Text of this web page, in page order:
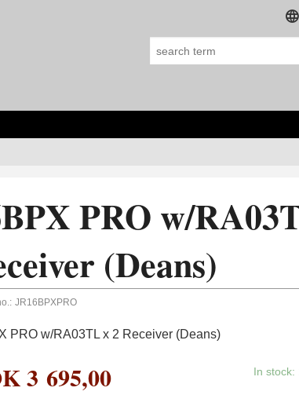
PRO w/
(Deans)
JR16BPXPRO
PRO w/RA03TL x 2 Receiver (Deans)
3 695,00 In stock: